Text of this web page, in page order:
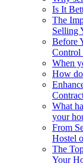
Is It
The
Selling
Before
Control
When
How
What
your
From
Hostel
The
Your